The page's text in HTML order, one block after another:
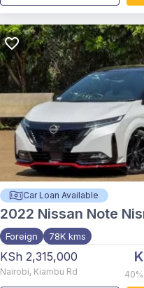
Car Loan Available
2022 Nissan Note
Foreign 78K kms
KSh 2,315,000
Nairobi, Kiambu Rd 40%